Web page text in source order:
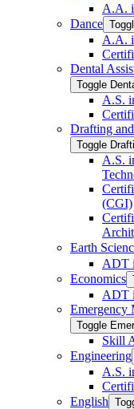
A.A.
Dance
A.A.
Dental
Toggle
A.S.
Drafting
Toggle
A.S.
(CGI)
Earth
ADT
Economics
ADT
Emergency
Toggle
Skill
Engineering
A.S.
English